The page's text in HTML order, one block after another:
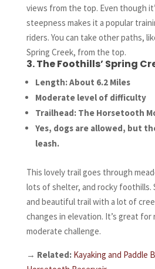
views from the top. Even though
steepness makes it a popular
riders. You can take other paths,
Spring Creek, from the top.
3. The Foothills’ Spring
Length: About 6.2 Miles
Moderate level of difficulty
Trailhead: The Horsetooth
Yes, dogs are allowed, but
leash.
This lovely trail goes through
lots of shelter, and rocky foothills.
and beautiful trail with a lot of
changes in elevation. It’s great
moderate challenge.
→ Related: Kayaking and Paddle